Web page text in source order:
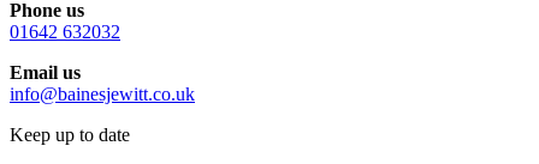
Phone us
01642 632032
Email us
info@bainesjewitt.co.uk
Keep up to date